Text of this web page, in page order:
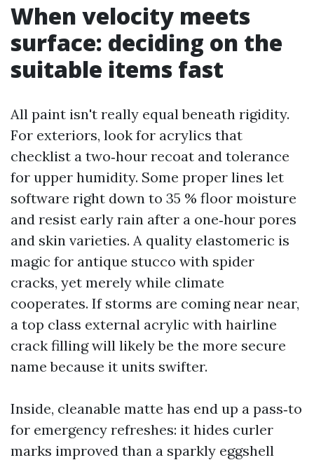
When velocity meets
surface: deciding on the
suitable items fast
All paint isn't really equal beneath rigidity.
For exteriors, look for acrylics that
checklist a two‑hour recoat and tolerance
for upper humidity. Some proper lines let
software right down to 35 % floor moisture
and resist early rain after a one‑hour pores
and skin varieties. A quality elastomeric is
magic for antique stucco with spider
cracks, yet merely while climate
cooperates. If storms are coming near near,
a top class external acrylic with hairline
crack filling will likely be the more secure
name because it units swifter.
Inside, cleanable matte has end up a pass‑to
for emergency refreshes: it hides curler
marks improved than a sparkly eggshell